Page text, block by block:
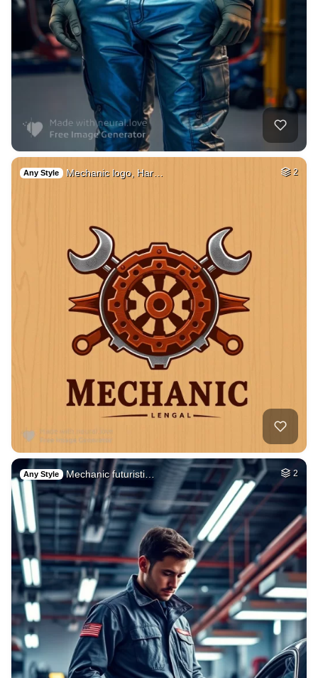
Any Style Mechanic logo, Har… 2
Any Style Mechanic futuristi… 2